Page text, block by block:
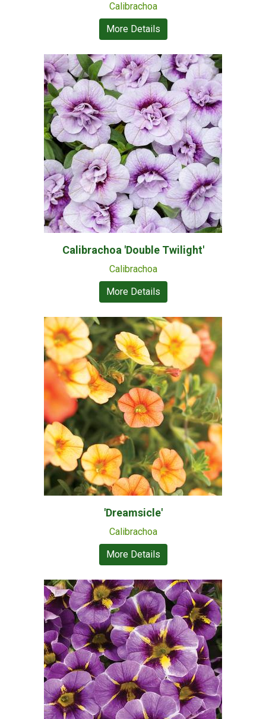
Calibrachoa
More Details
Calibrachoa 'Double Twilight'
Calibrachoa
More Details
'Dreamsicle'
Calibrachoa
More Details